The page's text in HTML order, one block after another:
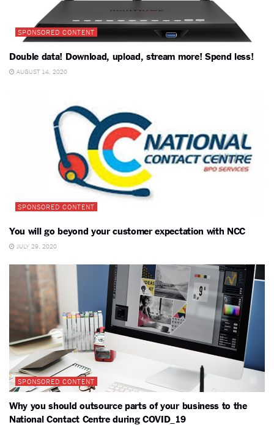
SPONSORED CONTENT
Double data! Download, upload, stream more! Spend less!
AUGUST 14, 2020
SPONSORED CONTENT
You will go beyond your customer expectation with NCC
JULY 29, 2020
SPONSORED CONTENT
Why you should outsource parts of your business to the
National Contact Centre during COVID_19